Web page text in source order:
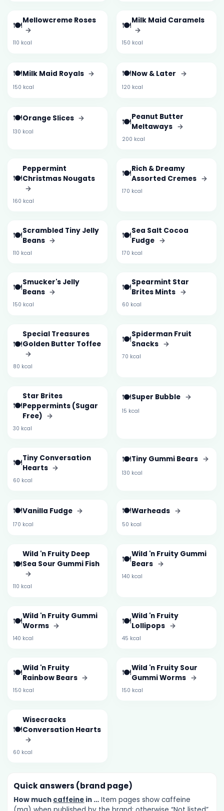
🍽️Mellowcreme Roses
→
110 kcal
🍽️Milk Maid Caramels
→
150 kcal
🍽️Milk Maid Royals →
150 kcal
🍽️Now & Later →
120 kcal
🍽️Orange Slices →
130 kcal
🍽️Peanut Butter
Meltaways →
200 kcal
🍽️
Peppermint
Christmas Nougats
→
160 kcal
🍽️Rich & Dreamy
Assorted Cremes →
170 kcal
🍽️Scrambled Tiny Jelly
Beans →
110 kcal
🍽️Sea Salt Cocoa
Fudge →
170 kcal
🍽️Smucker's Jelly
Beans →
150 kcal
🍽️Spearmint Star
Brites Mints →
60 kcal
🍽️
Special Treasures
Golden Butter Toffee
→
80 kcal
🍽️Spiderman Fruit
Snacks →
70 kcal
🍽️
Star Brites
Peppermints (Sugar
Free) →
30 kcal
🍽️Super Bubble →
15 kcal
🍽️Tiny Conversation
Hearts →
60 kcal
🍽️Tiny Gummi Bears →
130 kcal
🍽️Vanilla Fudge →
170 kcal
🍽️Warheads →
50 kcal
🍽️
Wild 'n Fruity Deep
Sea Sour Gummi Fish
→
110 kcal
🍽️Wild 'n Fruity Gummi
Bears →
140 kcal
🍽️Wild 'n Fruity Gummi
Worms →
140 kcal
🍽️Wild 'n Fruity
Lollipops →
45 kcal
🍽️Wild 'n Fruity
Rainbow Bears →
150 kcal
🍽️Wild 'n Fruity Sour
Gummi Worms →
150 kcal
🍽️
Wisecracks
Conversation Hearts
→
60 kcal
Quick answers (brand page)
How much caffeine in … Item pages show caffeine